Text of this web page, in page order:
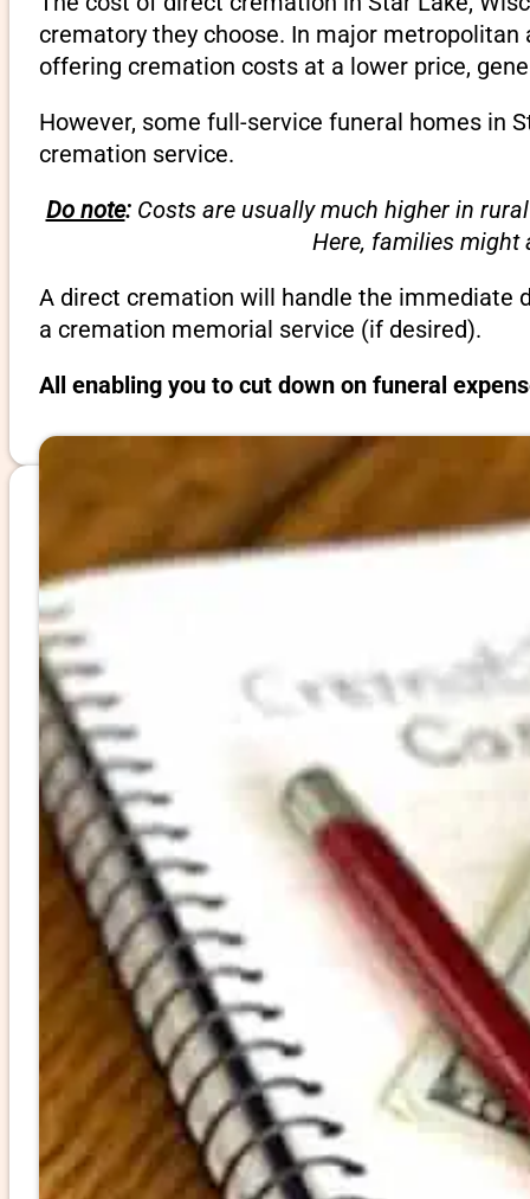
crematory they choose. In major
offering cremation costs at a lower price,
However, some full-service funeral homes in
cremation service.
Do note:Costs are usually much higher in
Here, families might
A direct cremation will handle the immediate
a cremation memorial service (if desired).
All enabling you to cut down on funeral